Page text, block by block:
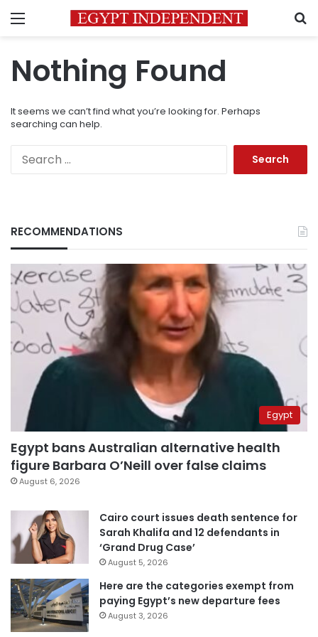
Menu
Nothing Found
It seems we can’t find what you’re looking for. Perhaps
searching can help.
RECOMMENDATIONS
Egypt
Egypt bans Australian alternative health
figure Barbara O’Neill over false claims
August 6, 2026
Cairo court issues death sentence for
Sarah Khalifa and 12 defendants in
‘Grand Drug Case’
August 5, 2026
Here are the categories exempt from
paying Egypt’s new departure fees
August 3, 2026